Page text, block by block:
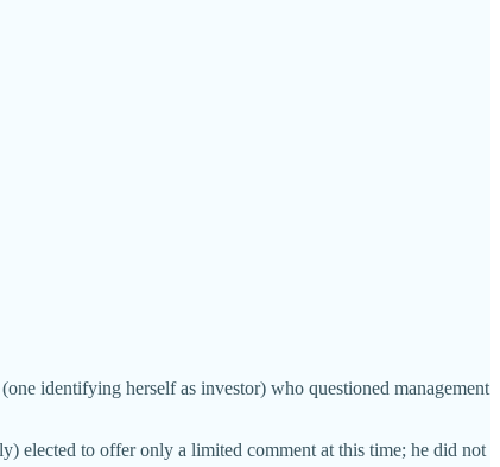
identifying herself as investor) who questioned management
elected to offer only a limited comment at this time; he did not